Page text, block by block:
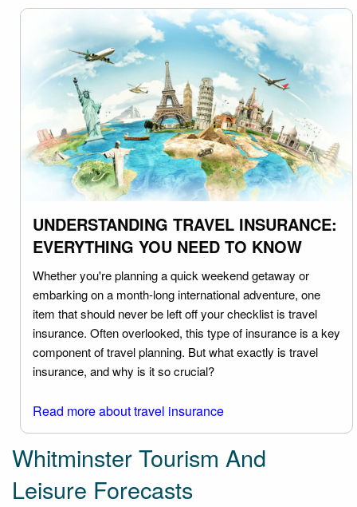
UNDERSTANDING TRAVEL INSURANCE:
EVERYTHING YOU NEED TO KNOW
Whether you're planning a quick weekend getaway or
embarking on a month-long international adventure, one
item that should never be left off your checklist is travel
insurance. Often overlooked, this type of insurance is a key
component of travel planning. But what exactly is travel
insurance, and why is it so crucial?
Read more about travel insurance
Whitminster Tourism And
Leisure Forecasts